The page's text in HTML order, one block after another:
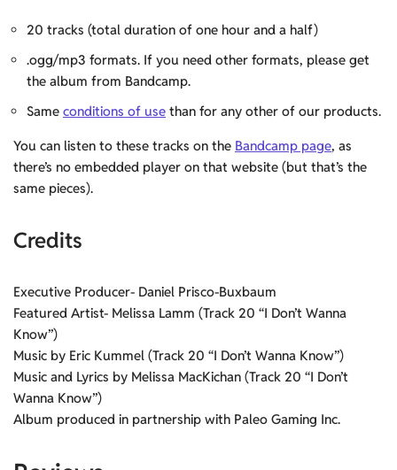
20 tracks (total duration of one hour and a half)
.ogg/mp3 formats. If you need other formats, please get
the album from Bandcamp.
Same conditions of use than for any other of our products.
You can listen to these tracks on the Bandcamp page, as
there’s no embedded player on that website (but that’s the
same pieces).
Credits
Executive Producer- Daniel Prisco-Buxbaum
Featured Artist- Melissa Lamm (Track 20 “I Don’t Wanna
Know”)
Music by Eric Kummel (Track 20 “I Don’t Wanna Know”)
Music and Lyrics by Melissa MacKichan (Track 20 “I Don’t
Wanna Know”)
Album produced in partnership with Paleo Gaming Inc.